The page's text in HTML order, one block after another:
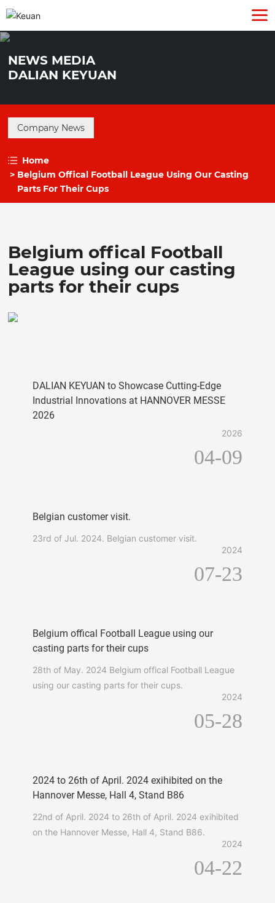
NEWS MEDIA
DALIAN KEYUAN
Company News
Home
Belgium Offical Football League Using Our Casting
Parts For Their Cups
Belgium offical Football
League using our casting
parts for their cups
DALIAN KEYUAN to Showcase Cutting-Edge
Industrial Innovations at HANNOVER MESSE
2026
2026
04-09
Belgian customer visit.
23rd of Jul. 2024. Belgian customer visit.
2024
07-23
Belgium offical Football League using our
casting parts for their cups
28th of May. 2024 Belgium offical Football League
using our casting parts for their cups.
2024
05-28
2024 to 26th of April. 2024 exihibited on the
Hannover Messe, Hall 4, Stand B86
22nd of April. 2024 to 26th of April. 2024 exihibited
on the Hannover Messe, Hall 4, Stand B86.
2024
04-22